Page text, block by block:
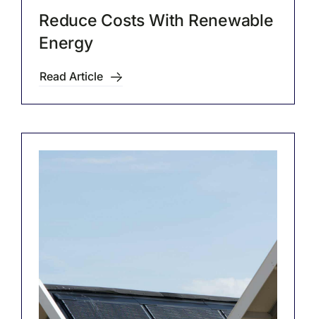
Reduce Costs With Renewable
Energy
Read Article